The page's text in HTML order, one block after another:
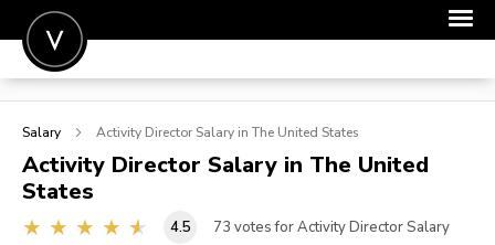
POST A JOB
SIGN IN
FOR CANDIDATES
Salary Activity Director Salary in The United States
Activity Director Salary in The United
States
4.5 73 votes for Activity Director Salary